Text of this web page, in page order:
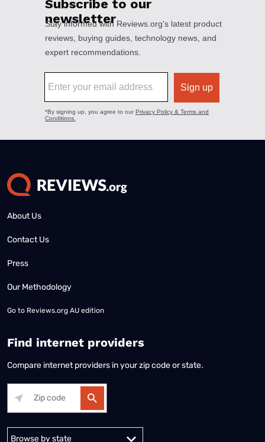
About Us
Contact Us
Press
Our Methodology
Go to Reviews.org AU edition
Find internet providers
Compare internet providers in your zip code or state.
Alabama Alaska